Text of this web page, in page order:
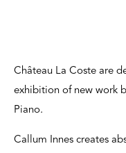
Château La Coste are
exhibition of new work
Piano.
Callum Innes creates